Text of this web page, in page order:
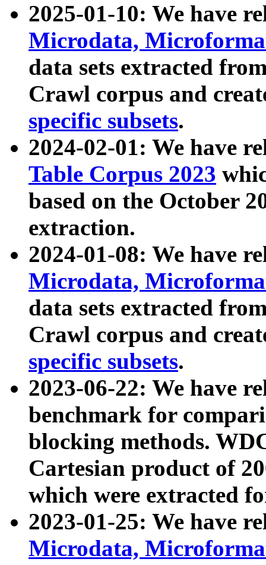
2025-01-10: We have
Microdata,
data sets extracted
Crawl corpus and
specific subsets.
2024-02-01: We have
Table Corpus 2023
based on the October
extraction.
2024-01-08: We have
Microdata,
data sets extracted
Crawl corpus and
specific subsets.
2023-06-22: We have
benchmark for
blocking methods.
Cartesian product of
which were extracted
2023-01-25: We have
Microdata,